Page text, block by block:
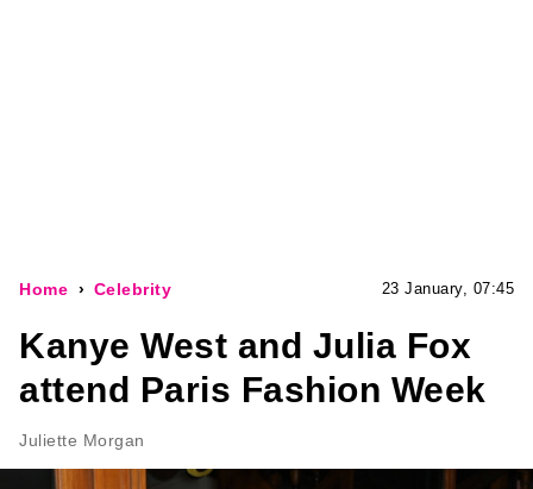
Home Celebrity 23 January, 07:45
Kanye West and Julia Fox
attend Paris Fashion Week
Juliette Morgan